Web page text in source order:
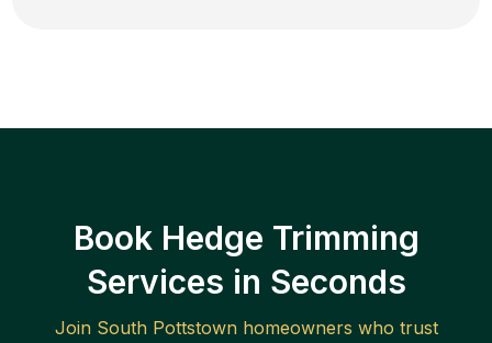
Book Hedge Trimming
Services in Seconds
Join South Pottstownhomeowners who trust